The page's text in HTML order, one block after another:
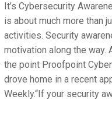
It’s Cybersecurity
is about much more than
activities. Security
motivation along the way.
the point Proofpoint
drove home in a recent
Weekly.“If your security